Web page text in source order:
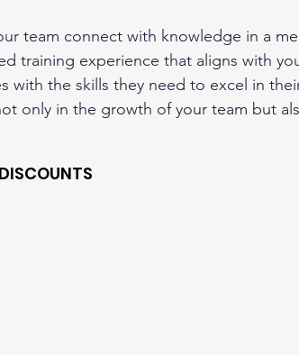
team connect with knowledge in a
training experience that aligns with
with the skills they need to excel in
only in the growth of your team but